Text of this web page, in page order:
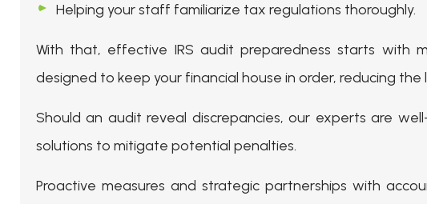
Helping your staff familiarize tax regulations thoroughly.
With that, effective IRS audit preparedness starts with
designed to keep your financial house in order, reducing
Should an audit reveal discrepancies, our experts are
solutions to mitigate potential penalties.
Proactive measures and strategic partnerships with